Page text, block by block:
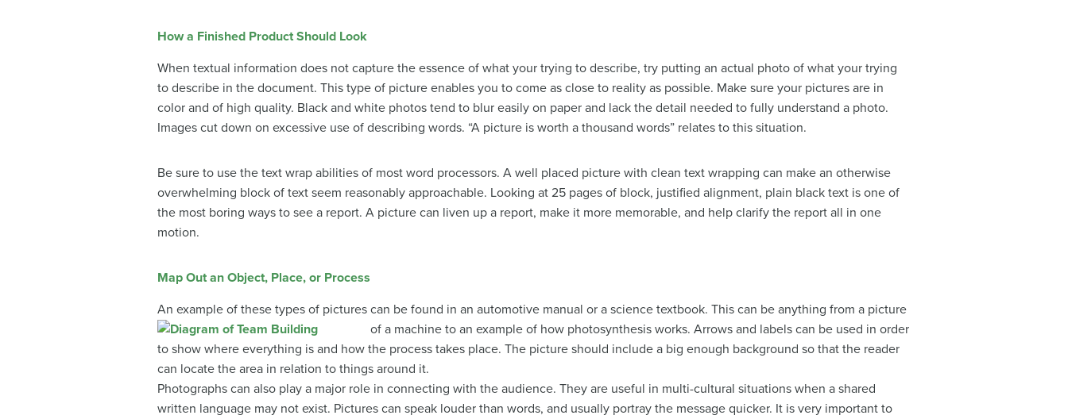
How a Finished Product Should Look
When textual information does not capture the essence of what your trying to describe, try putting an actual photo of what your trying
to describe in the document. This type of picture enables you to come as close to reality as possible. Make sure your pictures are in
color and of high quality. Black and white photos tend to blur easily on paper and lack the detail needed to fully understand a photo.
Images cut down on excessive use of describing words. “A picture is worth a thousand words” relates to this situation.
Be sure to use the text wrap abilities of most word processors. A well placed picture with clean text wrapping can make an otherwise
overwhelming block of text seem reasonably approachable. Looking at 25 pages of block, justified alignment, plain black text is one of
the most boring ways to see a report. A picture can liven up a report, make it more memorable, and help clarify the report all in one
motion.
Map Out an Object, Place, or Process
An example of these types of pictures can be found in an automotive manual or a science textbook. This can be anything from a picture
of a machine to an example of how photosynthesis works. Arrows and labels can be used in order
to show where everything is and how the process takes place. The picture should include a big enough background so that the reader
can locate the area in relation to things around it.
Photographs can also play a major role in connecting with the audience. They are useful in multi-cultural situations when a shared
written language may not exist. Pictures can speak louder than words, and usually portray the message quicker. It is very important to